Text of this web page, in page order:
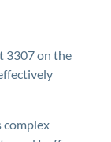
3307 on the
complex